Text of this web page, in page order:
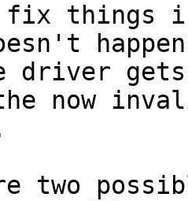
fix things
driver
now
two